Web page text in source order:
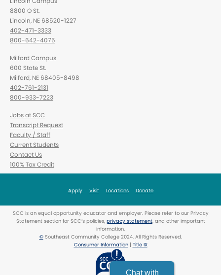
8800 O St.
Lincoln, NE 68520-1227
402-471-3333
800-642-4075
Milford Campus
600 State St.
Milford, NE 68405-8498
402-761-2131
800-933-7223
Jobs at SCC
Transcript Request
Faculty / Staff
Current Students
Contact Us
100% Tax Credit
Apply Visit Locations Donate
SCC is an equal opportunity educator and employer. Please refer to our Privacy
Statement section for SCC’s policies, privacy statement, and other important
information.
©Southeast Community College 2024. All Rights Reserved.
Consumer Information| Title IX
Chat with